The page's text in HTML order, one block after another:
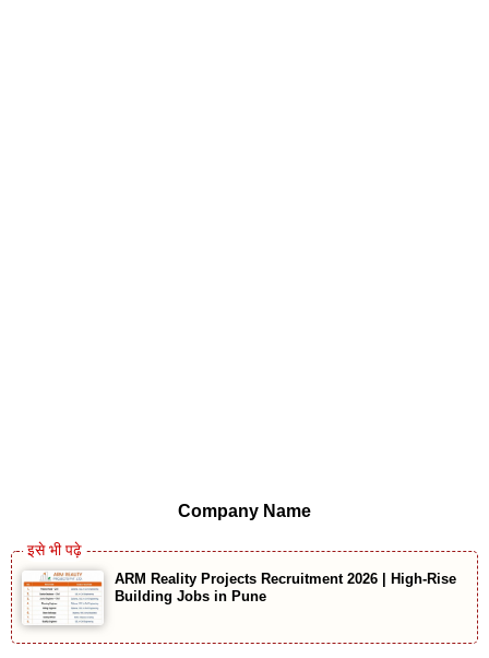
Company Name
ARM Reality Projects Recruitment 2026 | High-Rise
Building Jobs in Pune